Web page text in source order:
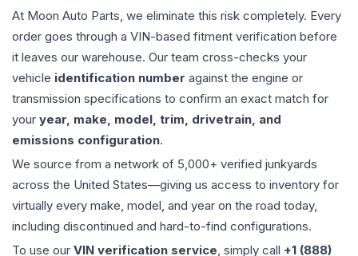
At Moon Auto Parts, we eliminate this risk completely. Every
order goes through a VIN-based fitment verification before
it leaves our warehouse. Our team cross-checks your
vehicle identification number against the engine or
transmission specifications to confirm an exact match for
your year, make, model, trim, drivetrain, and
emissions configuration.
We source from a network of 5,000+ verified junkyards
across the United States—giving us access to inventory for
virtually every make, model, and year on the road today,
including discontinued and hard-to-find configurations.
To use our VIN verification service, simply call +1 (888)